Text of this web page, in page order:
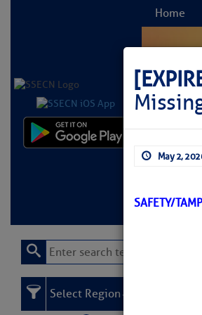
Home
May 2,
SAFETY/
Select Region